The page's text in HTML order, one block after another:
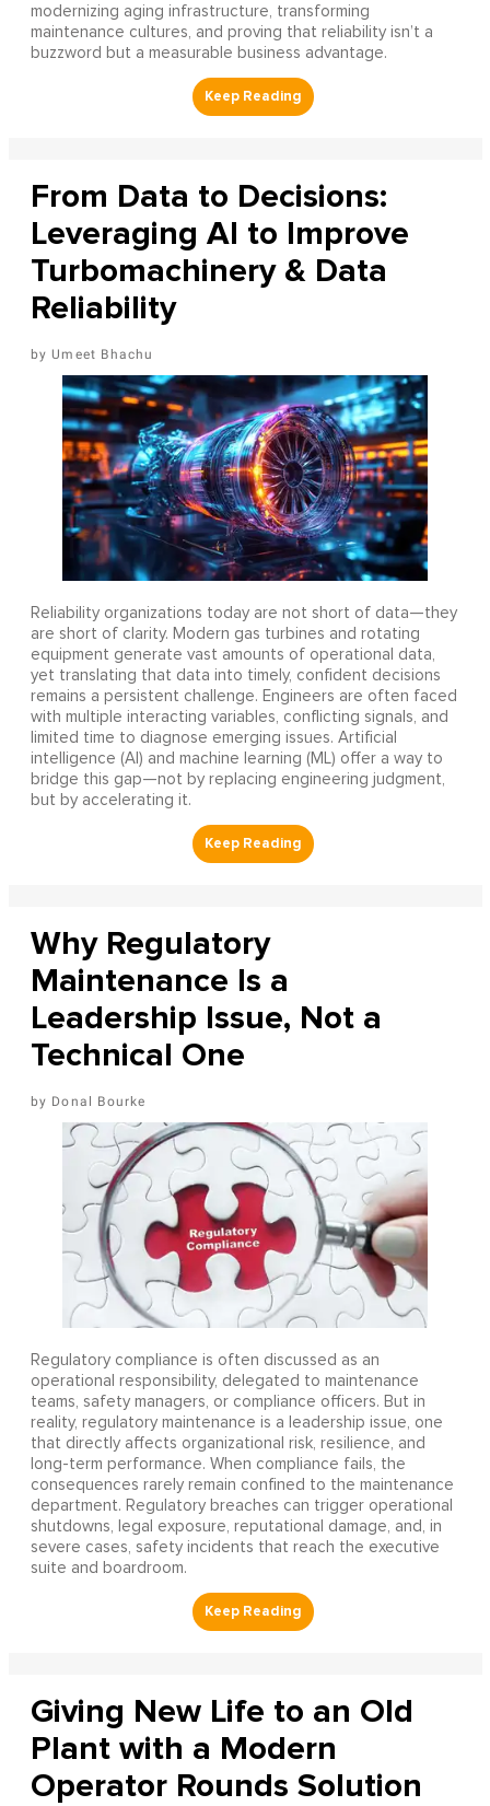
modernizing aging infrastructure, transforming
maintenance cultures, and proving that reliability isn’t a
buzzword but a measurable business advantage.
From Data to Decisions:
Leveraging AI to Improve
Turbomachinery & Data
Reliability
Umeet Bhachu
Reliability organizations today are not short of data—they
are short of clarity. Modern gas turbines and rotating
equipment generate vast amounts of operational data,
yet translating that data into timely, confident decisions
remains a persistent challenge. Engineers are often faced
with multiple interacting variables, conflicting signals, and
limited time to diagnose emerging issues. Artificial
intelligence (AI) and machine learning (ML) offer a way to
bridge this gap—not by replacing engineering judgment,
but by accelerating it.
Why Regulatory
Maintenance Is a
Leadership Issue, Not a
Technical One
Donal Bourke
Regulatory compliance is often discussed as an
operational responsibility, delegated to maintenance
teams, safety managers, or compliance officers. But in
reality, regulatory maintenance is a leadership issue, one
that directly affects organizational risk, resilience, and
long-term performance. When compliance fails, the
consequences rarely remain confined to the maintenance
department. Regulatory breaches can trigger operational
shutdowns, legal exposure, reputational damage, and, in
severe cases, safety incidents that reach the executive
suite and boardroom.
Giving New Life to an Old
Plant with a Modern
Operator Rounds Solution